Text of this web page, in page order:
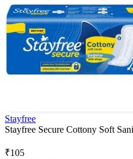
Stayfree
Stayfree Secure Cottony Soft
₹105